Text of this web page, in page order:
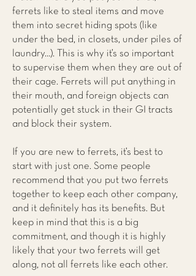
ferrets like to steal items and move
them into secret hiding spots (like
under the bed, in closets, under piles of
laundry…). This is why it’s so important
to supervise them when they are out of
their cage. Ferrets will put anything in
their mouth, and foreign objects can
potentially get stuck in their GI tracts
and block their system.
If you are new to ferrets, it’s best to
start with just one. Some people
recommend that you put two ferrets
together to keep each other company,
and it definitely has its benefits. But
keep in mind that this is a big
commitment, and though it is highly
likely that your two ferrets will get
along, not all ferrets like each other.